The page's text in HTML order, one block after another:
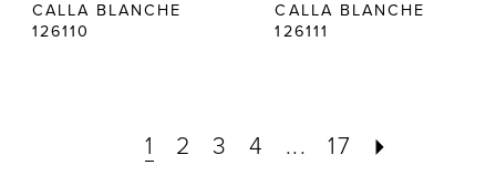
CALLA BLANCHE
126110
CALLA BLANCHE
126111
1 2 3 4 ... 17